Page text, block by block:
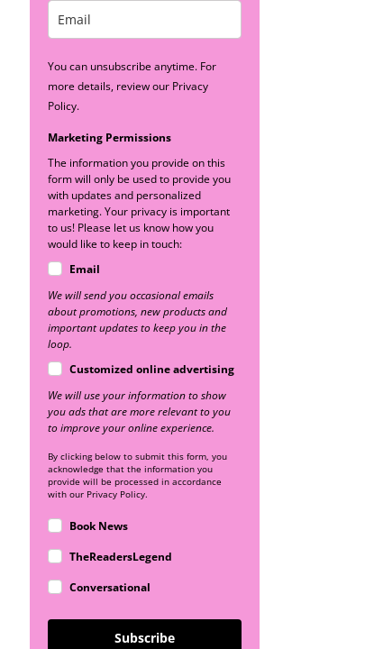
You can unsubscribe anytime. For
more details, review our Privacy
Policy.
Marketing Permissions
The information you provide on this
form will only be used to provide you
with updates and personalized
marketing. Your privacy is important
to us! Please let us know how you
would like to keep in touch:
Email
We will send you occasional emails
about promotions, new products and
important updates to keep you in the
loop.
Customized online advertising
We will use your information to show
you ads that are more relevant to you
to improve your online experience.
By clicking below to submit this form, you
acknowledge that the information you
provide will be processed in accordance
with our Privacy Policy.
Book News
TheReadersLegend
Conversational
Subscribe